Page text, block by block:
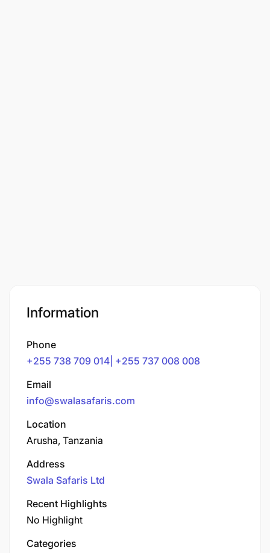
Information
Phone
+255 738 709 014| +255 737 008 008
Email
info@swalasafaris.com
Location
Arusha, Tanzania
Address
Swala Safaris Ltd
Recent Highlights
No Highlight
Categories